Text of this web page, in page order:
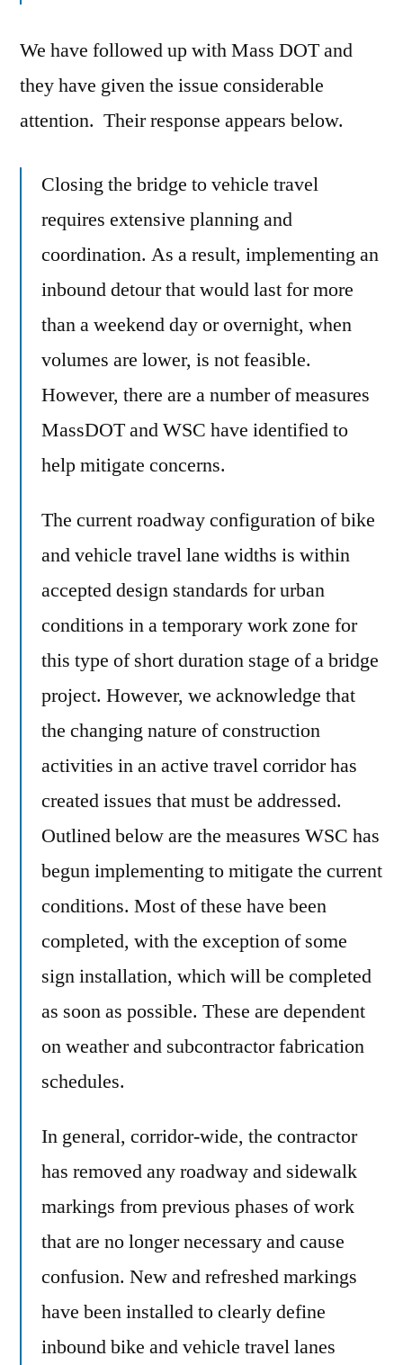
We have followed up with Mass DOT and
they have given the issue considerable
attention. Their response appears below.
Closing the bridge to vehicle travel
requires extensive planning and
coordination. As a result, implementing an
inbound detour that would last for more
than a weekend day or overnight, when
volumes are lower, is not feasible.
However, there are a number of measures
MassDOT and WSC have identified to
help mitigate concerns.
The current roadway configuration of bike
and vehicle travel lane widths is within
accepted design standards for urban
conditions in a temporary work zone for
this type of short duration stage of a bridge
project. However, we acknowledge that
the changing nature of construction
activities in an active travel corridor has
created issues that must be addressed.
Outlined below are the measures WSC has
begun implementing to mitigate the current
conditions. Most of these have been
completed, with the exception of some
sign installation, which will be completed
as soon as possible. These are dependent
on weather and subcontractor fabrication
schedules.
In general, corridor-wide, the contractor
has removed any roadway and sidewalk
markings from previous phases of work
that are no longer necessary and cause
confusion. New and refreshed markings
have been installed to clearly define
inbound bike and vehicle travel lanes